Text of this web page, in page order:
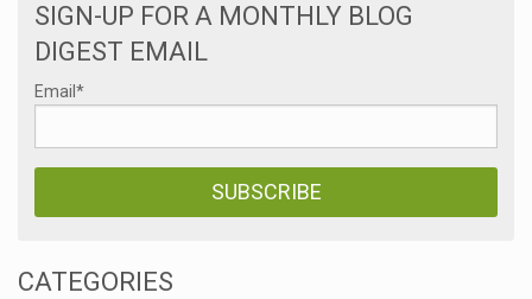
SIGN-UP FOR A MONTHLY BLOG
DIGEST EMAIL
Email *
CATEGORIES